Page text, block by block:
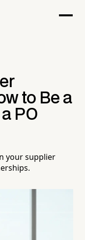
to Be a
PO
your supplier